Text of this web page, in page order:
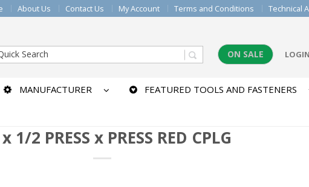
About Us Contact Us My Account Terms and Conditions Technical
ON SALE LOGIN
MANUFACTURER FEATURED TOOLS AND FASTENERS
1/2 PRESS x PRESS RED CPLG